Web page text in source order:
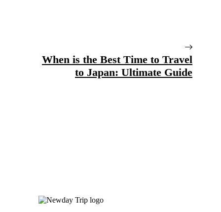
When is the Best Time to Travel
to Japan: Ultimate Guide